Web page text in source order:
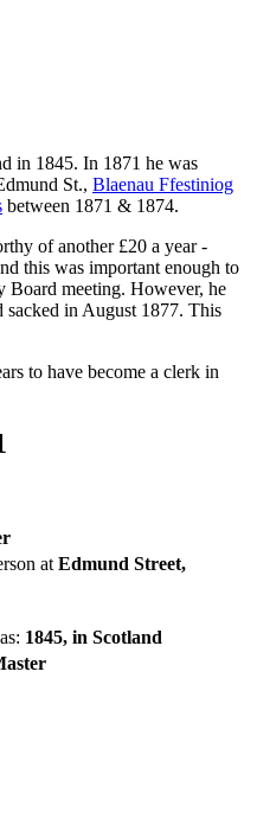
in 1845. In 1871 he was
St., Blaenau Ffestiniog
between 1871 & 1874.
of another £20 a year -
this was important enough to
Board meeting. However, he
sacked in August 1877. This
to have become a clerk in
at Edmund Street,
1845, in Scotland